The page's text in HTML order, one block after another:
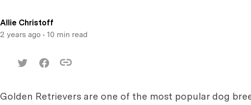
Allie Christoff
2 years ago • 10 min read
Golden Retrievers are one of the most popular dog